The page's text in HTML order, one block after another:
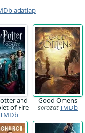
adatlap
and
of Fire
TMDb
Good Omens
sorozatTMDb